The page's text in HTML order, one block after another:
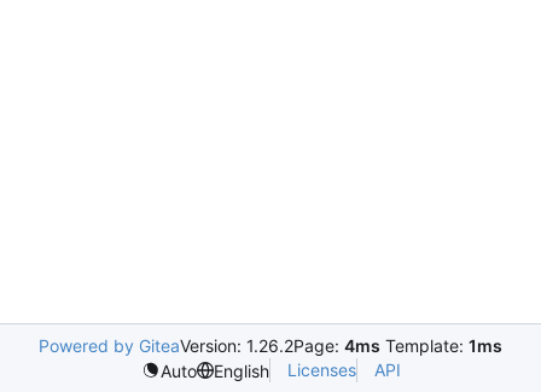
Powered by GiteaVersion: 1.26.2Page: 4ms Template: 1ms
Auto
English Licenses API